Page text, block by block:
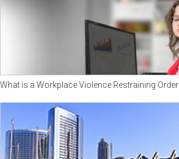
What is a Workplace Violence Restraining Order